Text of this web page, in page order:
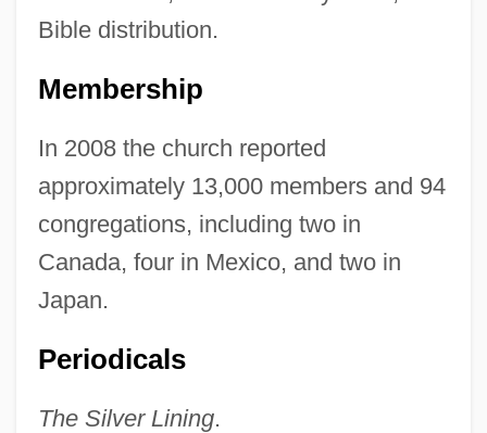
Bible distribution.
Membership
In 2008 the church reported
approximately 13,000 members and 94
congregations, including two in
Canada, four in Mexico, and two in
Japan.
Periodicals
The Silver Lining.